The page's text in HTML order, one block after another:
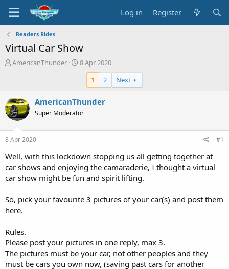
Log in Register
Readers Rides
Virtual Car Show
T
a
d
s
a
r
t
r
AmericanThunder
S
t
a
8 Apr 2020
1
2 Next
AmericanThunder
Super Moderator
8 Apr 2020 #1
Well, with this lockdown stopping us all getting together at
car shows and enjoying the camaraderie, I thought a virtual
car show might be fun and spirit lifting.
So, pick your favourite 3 pictures of your car(s) and post them
here.
Rules.
Please post your pictures in one reply, max 3.
The pictures must be your car, not other peoples and they
must be cars you own now, (saving past cars for another